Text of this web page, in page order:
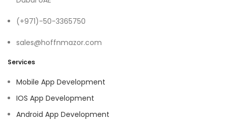
(+971)-50-3365750
sales@hoffnmazor.com
Services
Mobile App Development
IOS App Development
Android App Development